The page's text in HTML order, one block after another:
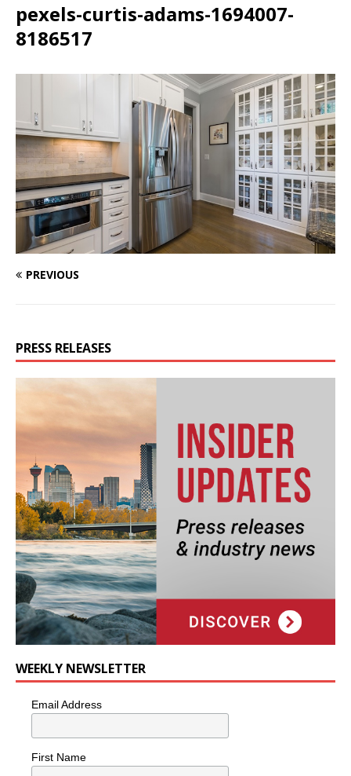
pexels-curtis-adams-1694007-
8186517
PREVIOUS
PRESS RELEASES
WEEKLY NEWSLETTER
Email Address
First Name